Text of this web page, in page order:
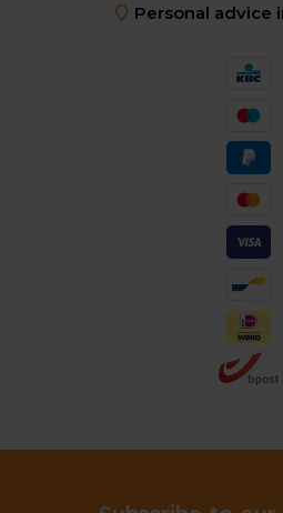
Personal advice